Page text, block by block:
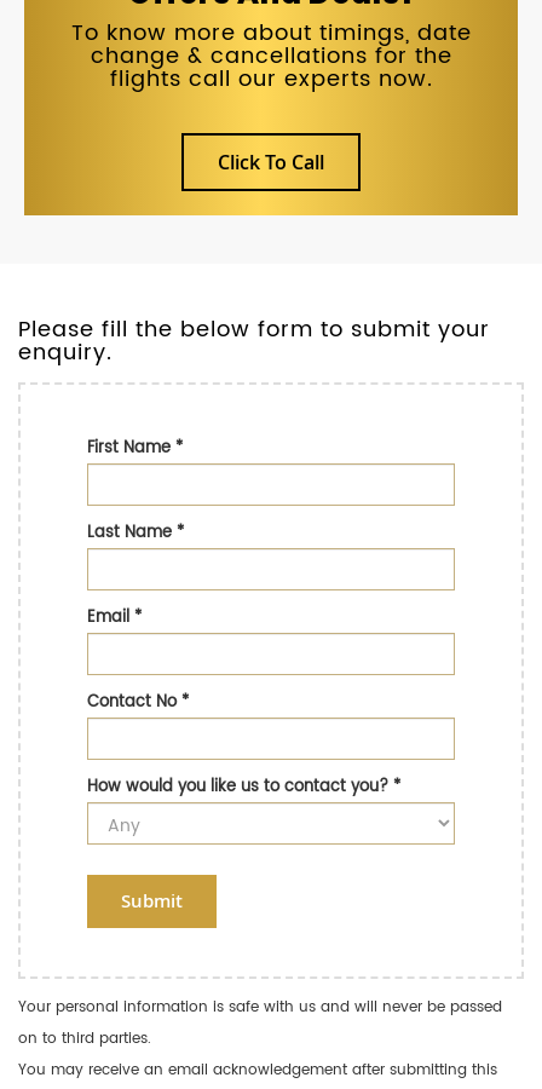
To know more about timings, date
change & cancellations for the
flights call our experts now.
Click To Call
Please fill the below form to submit your
enquiry.
First Name*
Last Name*
Email*
Contact No*
How would you like us to contact you?*
Submit
Your personal information is safe with us and will never be passed
on to third parties.
You may receive an email acknowledgement after submitting this